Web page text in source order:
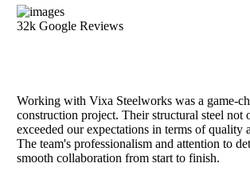
32k Google Reviews
Working with Vixa Steelworks was a game-
construction project. Their structural steel not
exceeded our expectations in terms of quality
The team's professionalism and attention to
smooth collaboration from start to finish.